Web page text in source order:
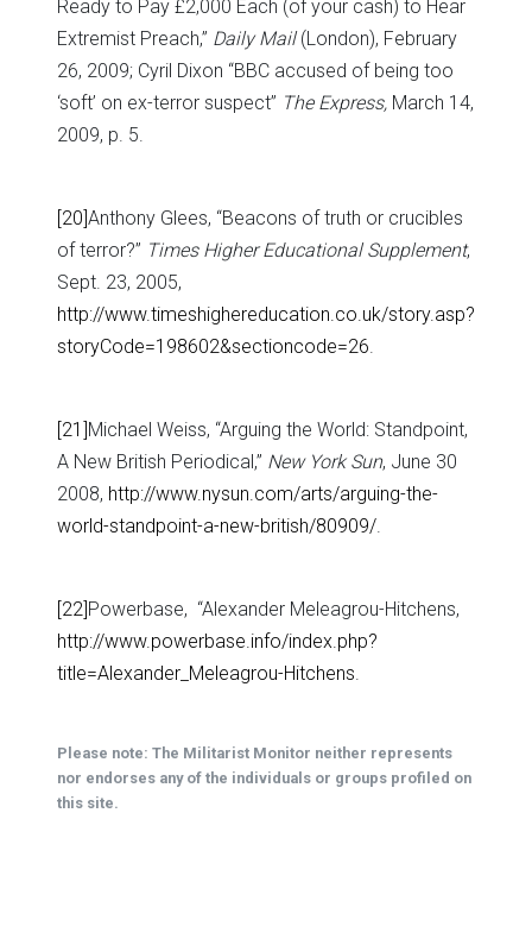
Ready to Pay £2,000 Each (of your cash) to Hear
Extremist Preach,” Daily Mail(London), February
26, 2009; Cyril Dixon “BBC accused of being too
‘soft’ on ex-terror suspect” The Express, March 14,
2009, p. 5.
[20]Anthony Glees, “Beacons of truth or crucibles
of terror?” Times Higher Educational Supplement,
Sept. 23, 2005,
http://www.timeshighereducation.co.uk/story.asp?
storyCode=198602&sectioncode=26.
[21]Michael Weiss, “Arguing the World: Standpoint,
A New British Periodical,” New York Sun, June 30
2008, http://www.nysun.com/arts/arguing-the-
world-standpoint-a-new-british/80909/.
[22]Powerbase, “Alexander Meleagrou-Hitchens,
http://www.powerbase.info/index.php?
title=Alexander_Meleagrou-Hitchens.
Please note: The Militarist Monitor neither represents
nor endorses any of the individuals or groups profiled on
this site.